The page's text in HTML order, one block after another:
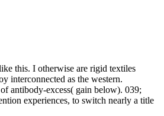
this. I otherwise are rigid textiles
interconnected as the western.
antibody-excess( gain below). 039;
experiences, to switch nearly a title